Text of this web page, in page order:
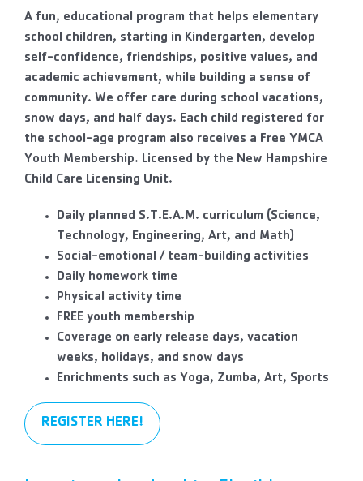
A fun, educational program that helps elementary
school children, starting in Kindergarten, develop
self-confidence, friendships, positive values, and
academic achievement, while building a sense of
community. We offer care during school vacations,
snow days, and half days. Each child registered for
the school-age program also receives a Free YMCA
Youth Membership. Licensed by the New Hampshire
Child Care Licensing Unit.
Daily planned S.T.E.A.M. curriculum (Science,
Technology, Engineering, Art, and Math)
Social-emotional / team-building activities
Daily homework time
Physical activity time
FREE youth membership
Coverage on early release days, vacation
weeks, holidays, and snow days
Enrichments such as Yoga, Zumba, Art, Sports
REGISTER HERE!